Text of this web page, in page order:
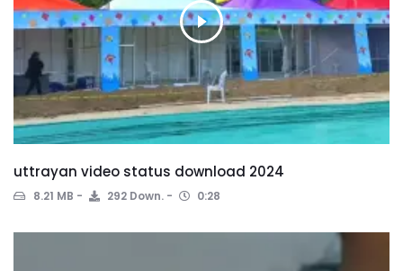
uttrayan video status download 2024
8.21 MB 292 Down. 0:28